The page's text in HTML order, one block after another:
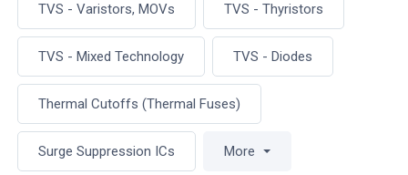
TVS - Varistors, MOVs TVS - Thyristors
TVS - Mixed Technology TVS - Diodes
Thermal Cutoffs (Thermal Fuses)
Surge Suppression ICs More